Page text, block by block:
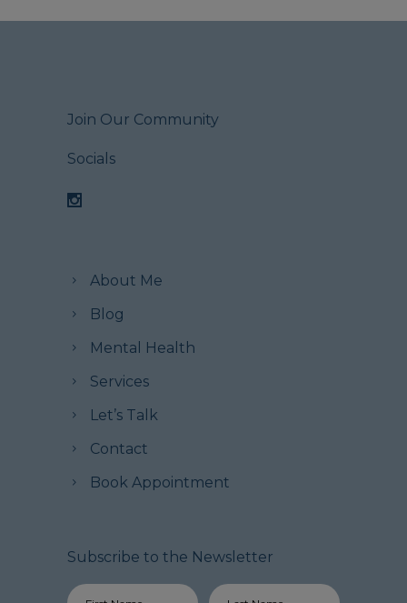
Join Our Community
Socials
About Me
Blog
Mental Health
Services
Let’s Talk
Contact
Book Appointment
Subscribe to the Newsletter